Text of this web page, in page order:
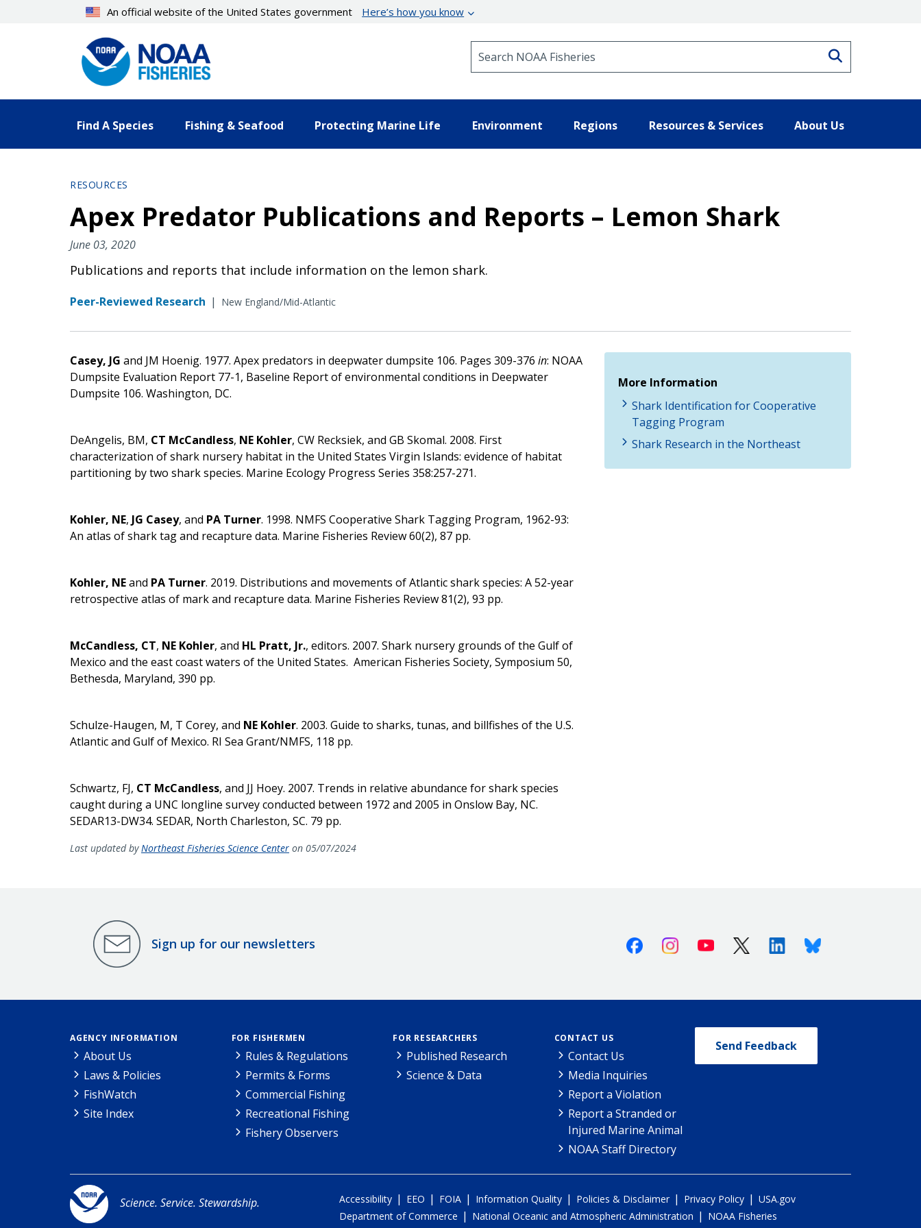
An official website of the United States government Here’s how you know
Find A Species Fishing & Seafood Protecting Marine Life Environment Regions Resources & Services About Us
RESOURCES
Apex Predator Publications and Reports – Lemon Shark
June 03, 2020
Publications and reports that include information on the lemon shark.
Peer-Reviewed Research | New England/Mid-Atlantic
Casey, JG and JM Hoenig. 1977. Apex predators in deepwater dumpsite 106. Pages 309-376 in: NOAA
Dumpsite Evaluation Report 77-1, Baseline Report of environmental conditions in Deepwater
Dumpsite 106. Washington, DC.
DeAngelis, BM, CT McCandless, NE Kohler, CW Recksiek, and GB Skomal. 2008. First
characterization of shark nursery habitat in the United States Virgin Islands: evidence of habitat
partitioning by two shark species. Marine Ecology Progress Series 358:257-271.
Kohler, NE, JG Casey, and PA Turner. 1998. NMFS Cooperative Shark Tagging Program, 1962-93:
An atlas of shark tag and recapture data. Marine Fisheries Review 60(2), 87 pp.
Kohler, NEand PA Turner. 2019. Distributions and movements of Atlantic shark species: A 52-year
retrospective atlas of mark and recapture data. Marine Fisheries Review 81(2), 93 pp.
McCandless, CT, NE Kohler, and HL Pratt, Jr., editors. 2007. Shark nursery grounds of the Gulf of
Mexico and the east coast waters of the United States. American Fisheries Society, Symposium 50,
Bethesda, Maryland, 390 pp.
Schulze-Haugen, M, T Corey, and NE Kohler. 2003. Guide to sharks, tunas, and billfishes of the U.S.
Atlantic and Gulf of Mexico. RI Sea Grant/NMFS, 118 pp.
Schwartz, FJ, CT McCandless, and JJ Hoey. 2007. Trends in relative abundance for shark species
caught during a UNC longline survey conducted between 1972 and 2005 in Onslow Bay, NC.
SEDAR13-DW34. SEDAR, North Charleston, SC. 79 pp.
Last updated byNortheast Fisheries Science Center on 05/07/2024
More Information
Shark Identification for Cooperative
Tagging Program
Shark Research in the Northeast
Sign up for our newsletters FacebookInstagramYoutube X (Twitter)LinkedinBluesky
AGENCY INFORMATION
About Us
Laws & Policies
FishWatch
Site Index
FOR FISHERMEN
Rules & Regulations
Permits & Forms
Commercial Fishing
Recreational Fishing
Fishery Observers
FOR RESEARCHERS
Published Research
Science & Data
CONTACT US
Contact Us
Media Inquiries
Report a Violation
Report a Stranded or
Injured Marine Animal
NOAA Staff Directory
Send Feedback
Science. Service. Stewardship. Accessibility | EEO | FOIA | Information Quality | Policies & Disclaimer | Privacy Policy | USA.gov
Department of Commerce | National Oceanic and Atmospheric Administration | NOAA Fisheries